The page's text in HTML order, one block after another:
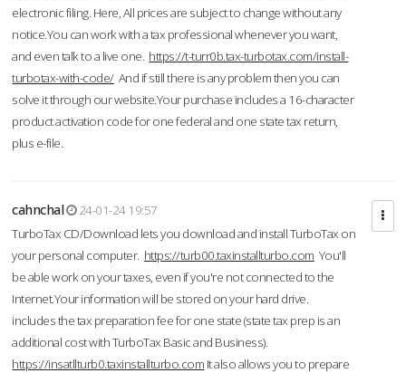
electronic filing. Here, All prices are subject to change without any
notice.You can work with a tax professional whenever you want,
and even talk to a live one. https://t-turr0b.tax-turbotax.com/install-
turbotax-with-code/And if still there is any problem then you can
solve it through our website.Your purchase includes a 16-character
product activation code for one federal and one state tax return,
plus e-file.
cahnchal
24-01-24 19:57
TurboTax CD/Download lets you download and install TurboTax on
your personal computer. https://turb00.taxinstallturbo.com You'll
be able work on your taxes, even if you're not connected to the
Internet.Your information will be stored on your hard drive.
includes the tax preparation fee for one state (state tax prep is an
additional cost with TurboTax Basic and Business).
https://insatllturb0.taxinstallturbo.com It also allows you to prepare